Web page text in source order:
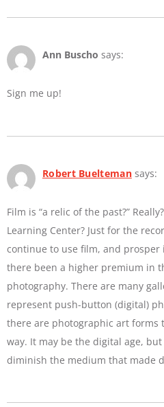
Ann Buscho says:
Sign me up!
Robert Buelteman says:
Film is “a relic of the past?”
Learning Center? Just for the
continue to use film, and prosper
there been a higher premium in
photography. There are many
represent push-button (digital)
there are photographic art forms
way. It may be the digital age,
diminish the medium that made